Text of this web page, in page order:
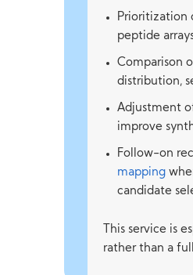
Prioritization
peptide
Comparison
distribution,
Adjustment
improve
Follow-on
mapping
candidate
This service is
rather than a